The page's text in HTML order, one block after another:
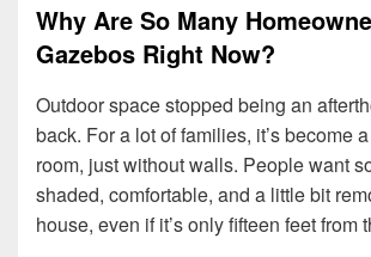
Why Are So Many
Gazebos Right Now?
Outdoor space stopped being an
back. For a lot of families, it’s become
room, just without walls. People want
shaded, comfortable, and a little bit
house, even if it’s only fifteen feet from